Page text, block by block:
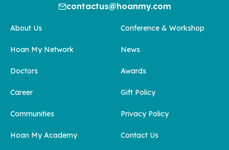
contactus@hoanmy.com
About Us
Hoan My Network
Doctors
Career
Communities
Hoan My Academy
Conference & Workshop
News
Awards
Gift Policy
Privacy Policy
Contact Us